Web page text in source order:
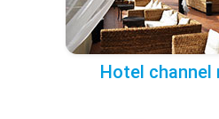
Hotel channel